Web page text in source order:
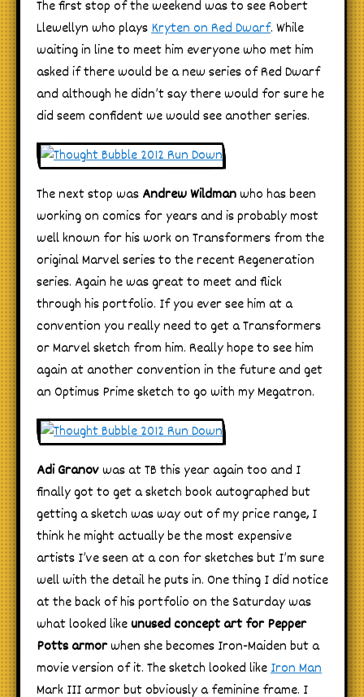
The first stop of the weekend was to see Robert
Llewellyn who playsKryten on Red Dwarf. While
waiting in line to meet him everyone who met him
asked if there would be a new series of Red Dwarf
and although he didn’t say there would for sure he
did seem confident we would see another series.
The next stop was Andrew Wildmanwho has been
working on comics for years and is probably most
well known for his work on Transformers from the
original Marvel series to the recent Regeneration
series. Again he was great to meet and flick
through his portfolio. If you ever see him at a
convention you really need to get a Transformers
or Marvel sketch from him. Really hope to see him
again at another convention in the future and get
an Optimus Prime sketch to go with my Megatron.
Adi Granovwas at TB this year again too and I
finally got to get a sketch book autographed but
getting a sketch was way out of my price range, I
think he might actually be the most expensive
artists I’ve seen at a con for sketches but I’m sure
well with the detail he puts in. One thing I did notice
at the back of his portfolio on the Saturday was
what looked likeunused concept art for Pepper
Potts armorwhen she becomes Iron-Maiden but a
movie version of it. The sketch looked likeIron Man
Mark III armor but obviously a feminine frame. I